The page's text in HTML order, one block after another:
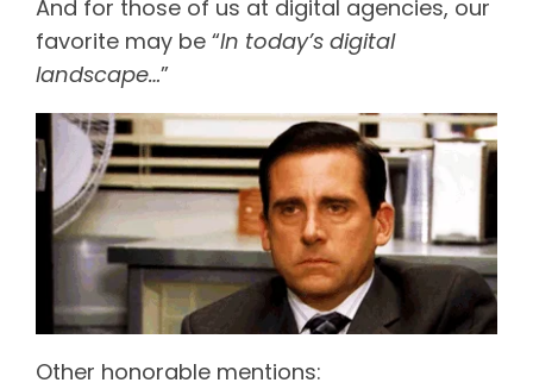
And for those of us at digital agencies, our
favorite may be “In today’s digital
landscape…”
Other honorable mentions: